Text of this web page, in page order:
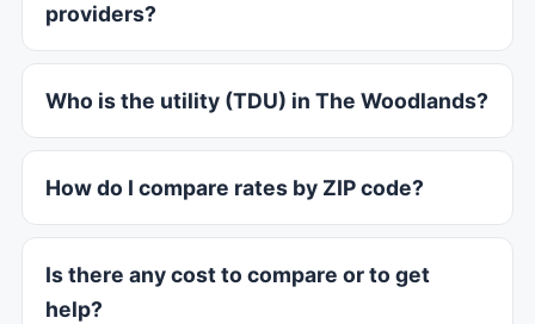
providers?
Who is the utility (TDU) in The Woodlands?
How do I compare rates by ZIP code?
Is there any cost to compare or to get
help?